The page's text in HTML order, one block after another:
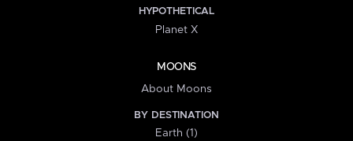
HYPOTHETICAL
Planet X
MOONS
About Moons
BY DESTINATION
Earth (1)